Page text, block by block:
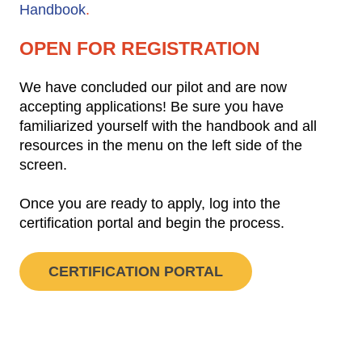
Handbook.
OPEN FOR REGISTRATION
We have concluded our pilot and are now
accepting applications! Be sure you have
familiarized yourself with the handbook and all
resources in the menu on the left side of the
screen.
Once you are ready to apply, log into the
certification portal and begin the process.
CERTIFICATION PORTAL